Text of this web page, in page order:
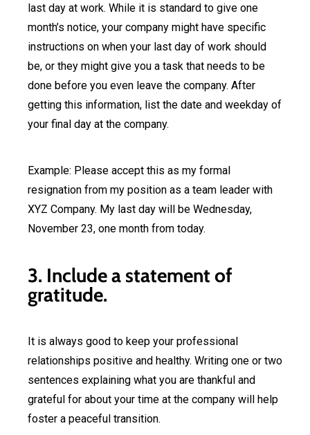
last day at work. While it is standard to give one
month’s notice, your company might have specific
instructions on when your last day of work should
be, or they might give you a task that needs to be
done before you even leave the company. After
getting this information, list the date and weekday of
your final day at the company.
Example: Please accept this as my formal
resignation from my position as a team leader with
XYZ Company. My last day will be Wednesday,
November 23, one month from today.
3. Include a statement of
gratitude.
It is always good to keep your professional
relationships positive and healthy. Writing one or two
sentences explaining what you are thankful and
grateful for about your time at the company will help
foster a peaceful transition.